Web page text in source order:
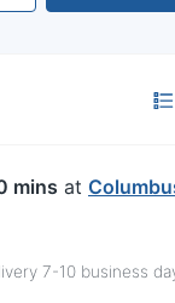
mins at
7-10 business